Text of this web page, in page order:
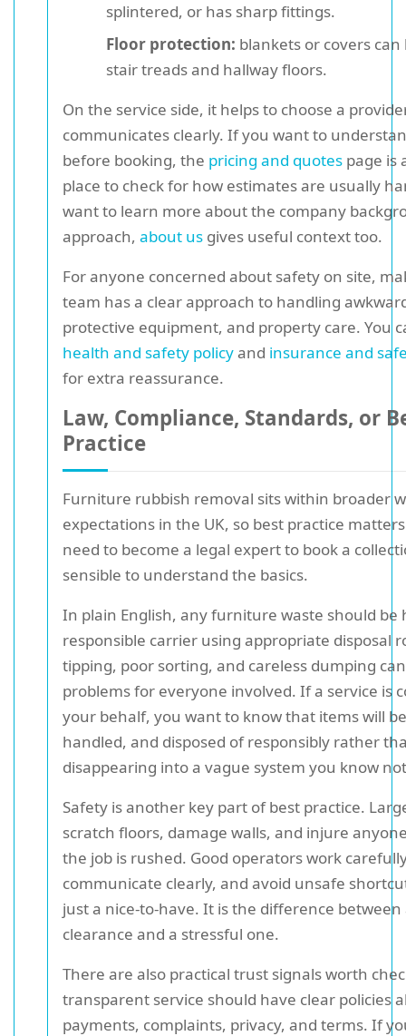
splintered, or has sharp fittings.
Floor protection: blankets or covers
stair treads and hallway floors.
On the service side, it helps to choose a
communicates clearly. If you want to
before booking, the pricing and quotes page is
place to check for how estimates are usually
want to learn more about the company
approach, about us gives useful context too.
For anyone concerned about safety on site,
team has a clear approach to handling
protective equipment, and property care. You
health and safety policyand insurance and
for extra reassurance.
Law, Compliance, Standards, or
Practice
Furniture rubbish removal sits within broader
expectations in the UK, so best practice
need to become a legal expert to book a
sensible to understand the basics.
In plain English, any furniture waste should be
responsible carrier using appropriate disposal
tipping, poor sorting, and careless dumping
problems for everyone involved. If a service is
your behalf, you want to know that items will
handled, and disposed of responsibly rather
disappearing into a vague system you know
Safety is another key part of best practice.
scratch floors, damage walls, and injure
the job is rushed. Good operators work
communicate clearly, and avoid unsafe
just a nice-to-have. It is the difference between
clearance and a stressful one.
There are also practical trust signals worth
transparent service should have clear policies
payments, complaints, privacy, and terms. If